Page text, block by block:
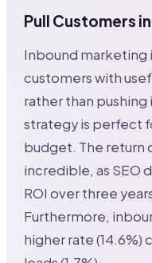
Pull Customers
Inbound marketing
customers with
rather than pushing
strategy is perfect
budget. The return
incredible, as SEO
ROI over three
Furthermore,
higher rate